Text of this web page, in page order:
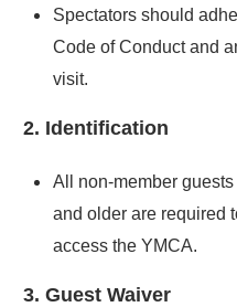
Spectators should
Code of Conduct and
visit.
2. Identification
All non-member
and older are required
access the YMCA.
3. Guest Waiver